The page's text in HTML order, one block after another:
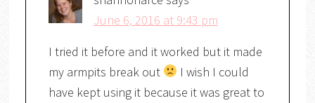
June 6, 2016 at 9:43 pm
I tried it before and it worked but it made
my armpits break out
I wish I could
have kept using it because it was great to